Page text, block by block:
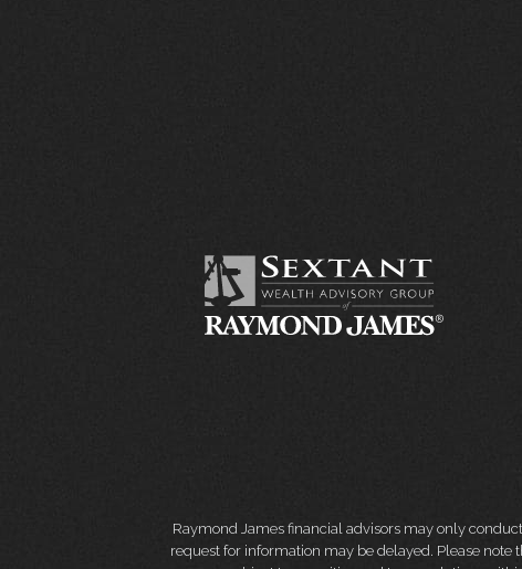
Raymond James financial advisors may only
request for information may be delayed. Please note